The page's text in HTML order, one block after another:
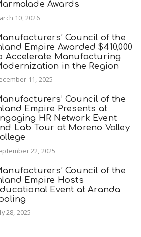
Awards
10, 2026
Council of the
Empire Awarded $410,000
Accelerate Manufacturing
in the Region
11, 2025
Council of the
Empire Presents at
HR Network Event
Lab Tour at Moreno Valley
22, 2025
Council of the
Empire Hosts
Event at Aranda
28, 2025